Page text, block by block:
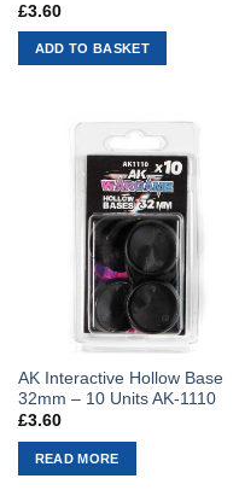
£3.60
ADD TO BASKET
AK Interactive Hollow Base
32mm – 10 Units AK-1110
£3.60
READ MORE